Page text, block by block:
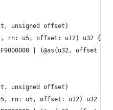
unsigned offset)
rn: u5, offset: u12) u32 {
| (@as(u32, offset /
unsigned offset)
rn: u5, offset: u12) u32 {